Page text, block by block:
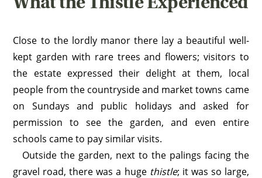
Close to the lordly manor there lay a beautiful well-
kept garden with rare trees and flowers; visitors to
the estate expressed their delight at them, local
people from the countryside and market towns came
on Sundays and public holidays and asked for
permission to see the garden, and even entire
schools came to pay similar visits.
Outside the garden, next to the palings facing the
gravel road, there was a huge thistle; it was so large,